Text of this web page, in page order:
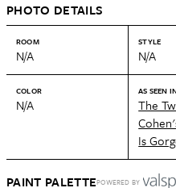
PHOTO DETAILS
ROOM
N/A
STYLE
N/A
COLOR
N/A
AS SEEN
The
Is
PAINT PALETTEPOWERED BY